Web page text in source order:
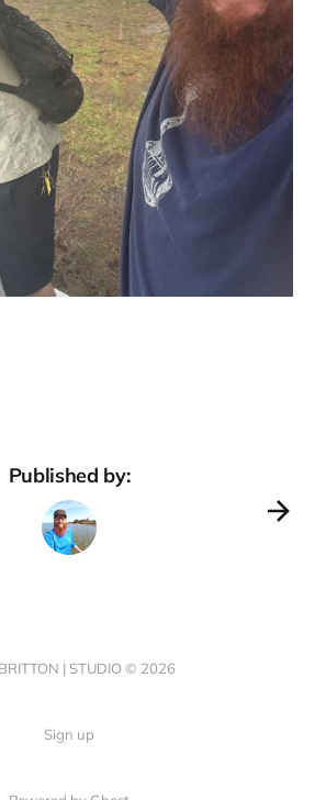
Published by:
| STUDIO © 2026
Sign up